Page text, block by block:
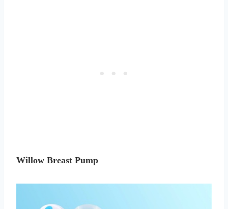
Willow Breast Pump